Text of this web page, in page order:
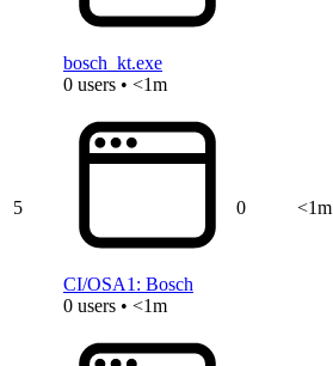
bosch_kt.exe
0 users • <1m
5
CI/OSA1: Bosch
0 users • <1m
0 <1m